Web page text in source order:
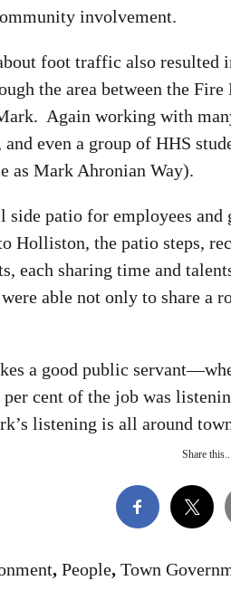
involvement.
foot traffic also
the area between the
Again working with
even a group of HHS
as Mark Ahronian Way).
patio for employees and
Holliston, the patio steps,
each sharing time and
able not only to share
a good public
cent of the job was
listening is all around
Share this...
, People, Town